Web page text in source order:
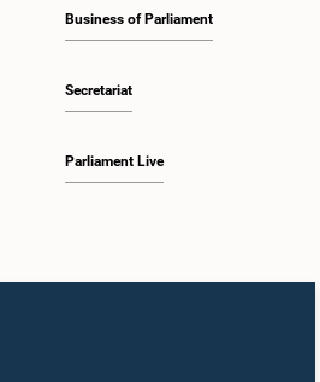
Business of Parliament
Secretariat
Parliament Live